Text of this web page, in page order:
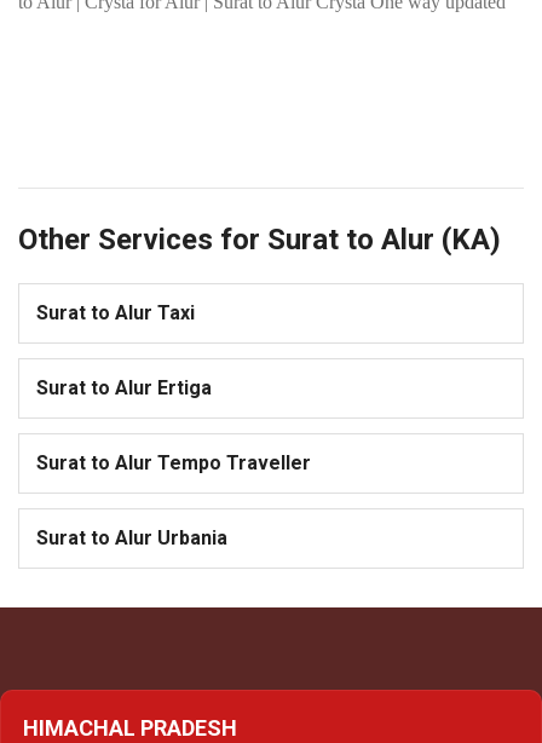
Other Services for Surat to Alur (KA)
Surat to Alur Taxi
Surat to Alur Ertiga
Surat to Alur Tempo Traveller
Surat to Alur Urbania
HIMACHAL PRADESH